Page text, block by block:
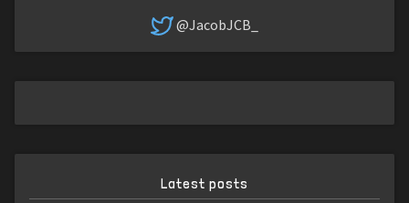
@JacobJCB_
Latest posts